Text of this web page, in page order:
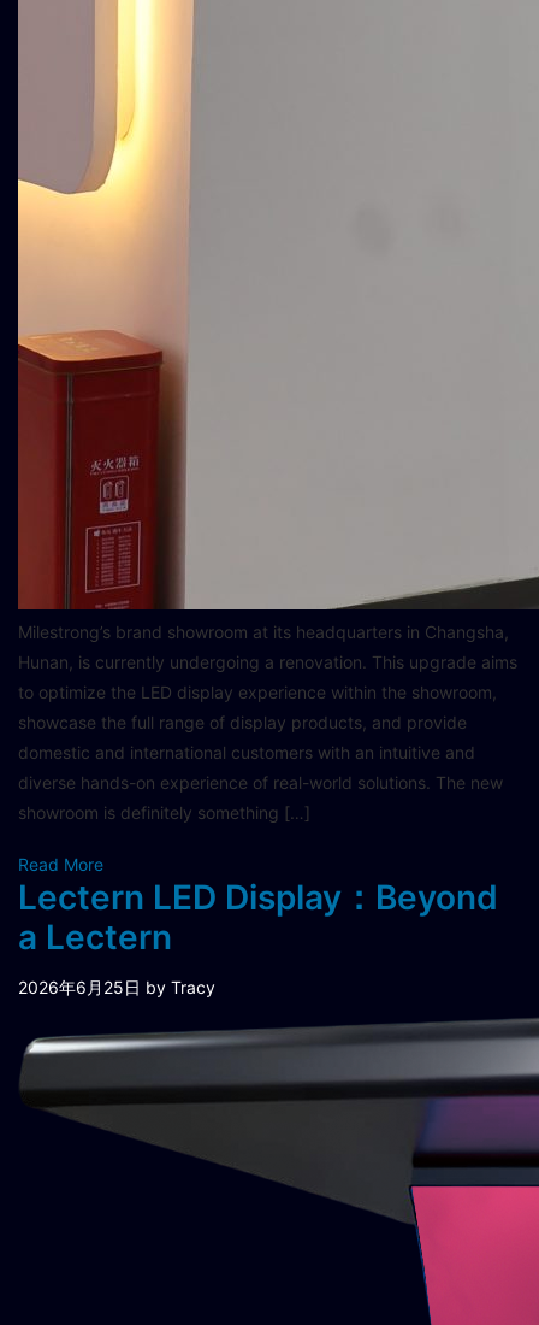
Milestrong’s brand showroom at its headquarters in Changsha,
Hunan, is currently undergoing a renovation. This upgrade aims
to optimize the LED display experience within the showroom,
showcase the full range of display products, and provide
domestic and international customers with an intuitive and
diverse hands-on experience of real-world solutions. The new
showroom is definitely something […]
Read More
Lectern LED Display：Beyond
a Lectern
2026年6月25日 by Tracy